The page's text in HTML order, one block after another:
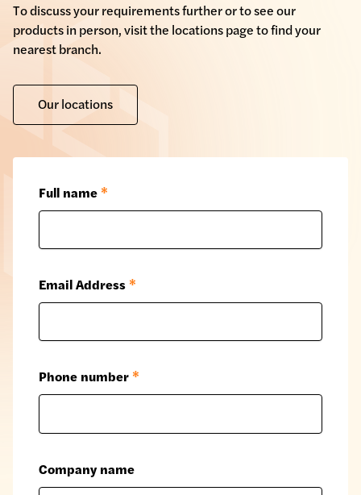
To discuss your requirements further or to see our
products in person, visit the locations page to find your
nearest branch.
Our locations
Full name *
Email Address *
Phone number *
Company name